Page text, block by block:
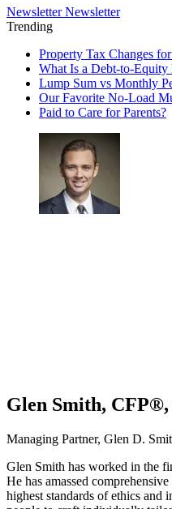
Newsletter Newsletter
Trending
Property Tax Changes
What Is a Debt-to-Equity
Lump Sum vs Monthly
Our Favorite No-Load
Paid to Care for Parents?
Glen Smith,
Managing Partner, Glen D.
Glen Smith has worked in the
He has amassed
highest standards of ethics